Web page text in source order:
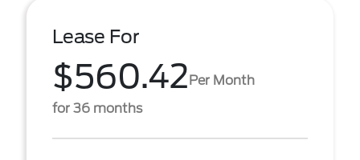
Lease For
$560.42Per Month
for 36 months